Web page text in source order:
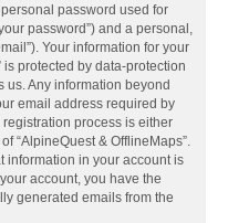
password used for
password”) and a personal,
Your information for your
is protected by data-protection
us. Any information beyond
email address required by
registration process is either
“AlpineQuest & OfflineMaps”.
information in your account is
account, you have the
generated emails from the